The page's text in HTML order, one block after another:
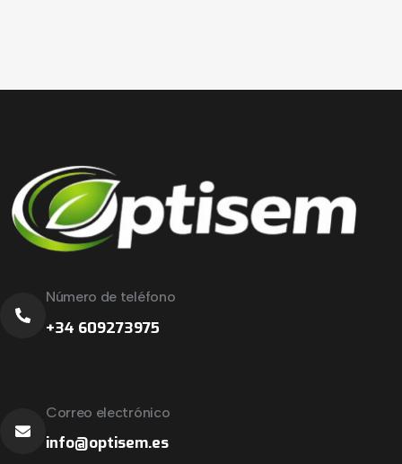
Número de teléfono
+34 609273975
Correo electrónico
info@optisem.es